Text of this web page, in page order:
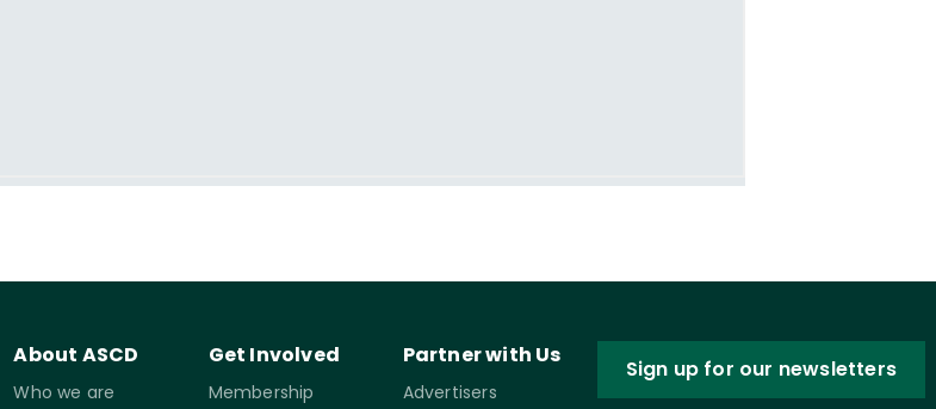
About ASCD
Who we are
Get Involved
Membership
Partner with Us
Advertisers
Sign up for our newsletters